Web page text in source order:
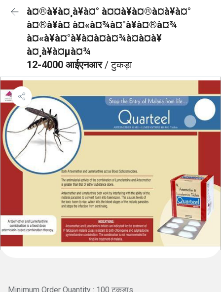
à¤®à¥à¤¸à¥à¤° à¤¤à¥à¤®à¤à¥à¤°
à¤®à¥à¤ à¤«à¤¾à¤°à¥à¤®à¤¾
à¤«à¥à¤°à¥à¤à¤à¤¾à¤à¤à¥
à¤¸à¥à¤µà¤¾
12-4000 आईएनआर/ टुकड़ा
Minimum Order Quantity : 100 टुकड़ाs